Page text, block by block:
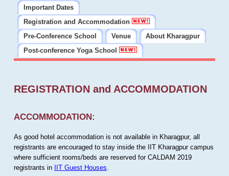
Important Dates
Registration and Accommodation
Pre-Conference School
Venue
About Kharagpur
Post-conference Yoga School
REGISTRATION and ACCOMMODATION
ACCOMMODATION:
As good hotel accommodation is not available in Kharagpur, all
registrants are encouraged to stay inside the IIT Kharagpur campus
where sufficient rooms/beds are reserved for CALDAM 2019
registrants in IIT Guest Houses